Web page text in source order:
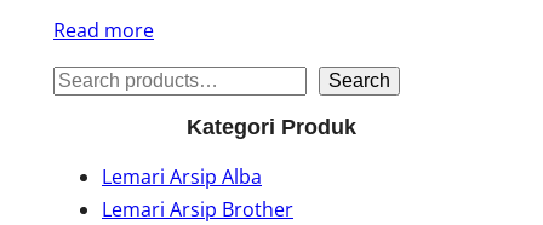
Read more
S
Search
Kategori Produk
Lemari Arsip Alba
Lemari Arsip Brother